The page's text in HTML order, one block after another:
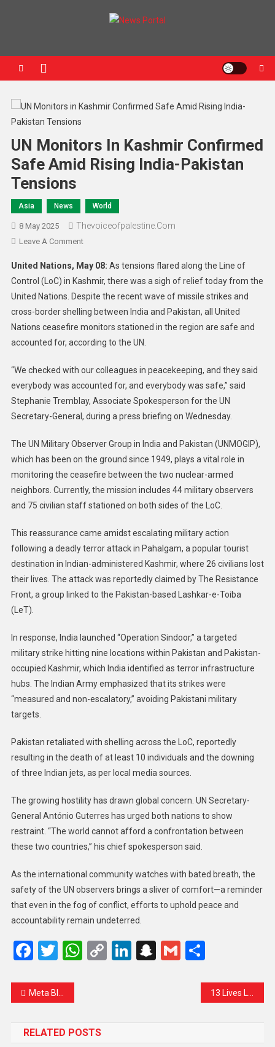
UN Monitors In Kashmir Confirmed
Safe Amid Rising India-Pakistan
Tensions
Asia News World
8 May 2025 Thevoiceofpalestine.com
Leave A Comment
United Nations, May 08: As tensions flared along the Line of
Control (LoC) in Kashmir, there was a sigh of relief today from the
United Nations. Despite the recent wave of missile strikes and
cross-border shelling between India and Pakistan, all United
Nations ceasefire monitors stationed in the region are safe and
accounted for, according to the UN.
“We checked with our colleagues in peacekeeping, and they said
everybody was accounted for, and everybody was safe,” said
Stephanie Tremblay, Associate Spokesperson for the UN
Secretary-General, during a press briefing on Wednesday.
The UN Military Observer Group in India and Pakistan (UNMOGIP),
which has been on the ground since 1949, plays a vital role in
monitoring the ceasefire between the two nuclear-armed
neighbors. Currently, the mission includes 44 military observers
and 75 civilian staff stationed on both sides of the LoC.
This reassurance came amidst escalating military action
following a deadly terror attack in Pahalgam, a popular tourist
destination in Indian-administered Kashmir, where 26 civilians lost
their lives. The attack was reportedly claimed by The Resistance
Front, a group linked to the Pakistan-based Lashkar-e-Toiba
(LeT).
In response, India launched “Operation Sindoor,” a targeted
military strike hitting nine locations within Pakistan and Pakistan-
occupied Kashmir, which India identified as terror infrastructure
hubs. The Indian Army emphasized that its strikes were
“measured and non-escalatory,” avoiding Pakistani military
targets.
Pakistan retaliated with shelling across the LoC, reportedly
resulting in the death of at least 10 individuals and the downing
of three Indian jets, as per local media sources.
The growing hostility has drawn global concern. UN Secretary-
General António Guterres has urged both nations to show
restraint. “The world cannot afford a confrontation between
these two countries,” his chief spokesperson said.
As the international community watches with bated breath, the
safety of the UN observers brings a sliver of comfort—a reminder
that even in the fog of conflict, efforts to uphold peace and
accountability remain undeterred.
Facebook
Twitter
WhatsApp
CopyLinkedIn
Snapchat
GmailShare
Meta Blocks Access to Popular Muslim News Page in India, Sparking Concerns Over Free Speech
RELATED POSTS